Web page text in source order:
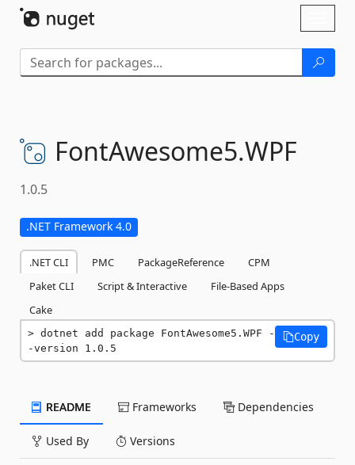
FontAwesome5.WPF
1.0.5
.NET Framework 4.0
.NET CLI PMC PackageReference
CPM
Paket CLI
Script & Interactive
File-Based Apps
Cake
dotnet add package FontAwesome5.WPF -
-version 1.0.5
Copy
README Frameworks Dependencies
Used By Versions